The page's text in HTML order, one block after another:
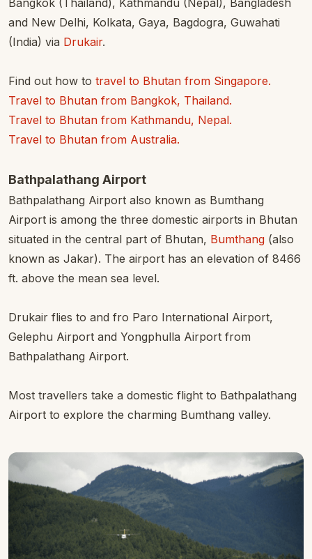
and New Delhi, Kolkata, Gaya, Bagdogra, Guwahati
(India) via Drukair.
Find out how to travel to Bhutan from Singapore.
Travel to Bhutan from Bangkok, Thailand.
Travel to Bhutan from Kathmandu, Nepal.
Travel to Bhutan from Australia.
Bathpalathang Airport
Bathpalathang Airport also known as Bumthang
Airport is among the three domestic airports in Bhutan
situated in the central part of Bhutan, Bumthang (also
known as Jakar). The airport has an elevation of 8466
ft. above the mean sea level.
Drukair flies to and fro Paro International Airport,
Gelephu Airport and Yongphulla Airport from
Bathpalathang Airport.
Most travellers take a domestic flight to Bathpalathang
Airport to explore the charming Bumthang valley.